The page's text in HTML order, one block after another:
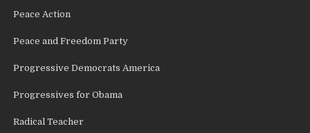
Peace Action
Peace and Freedom Party
Progressive Democrats America
Progressives for Obama
Radical Teacher